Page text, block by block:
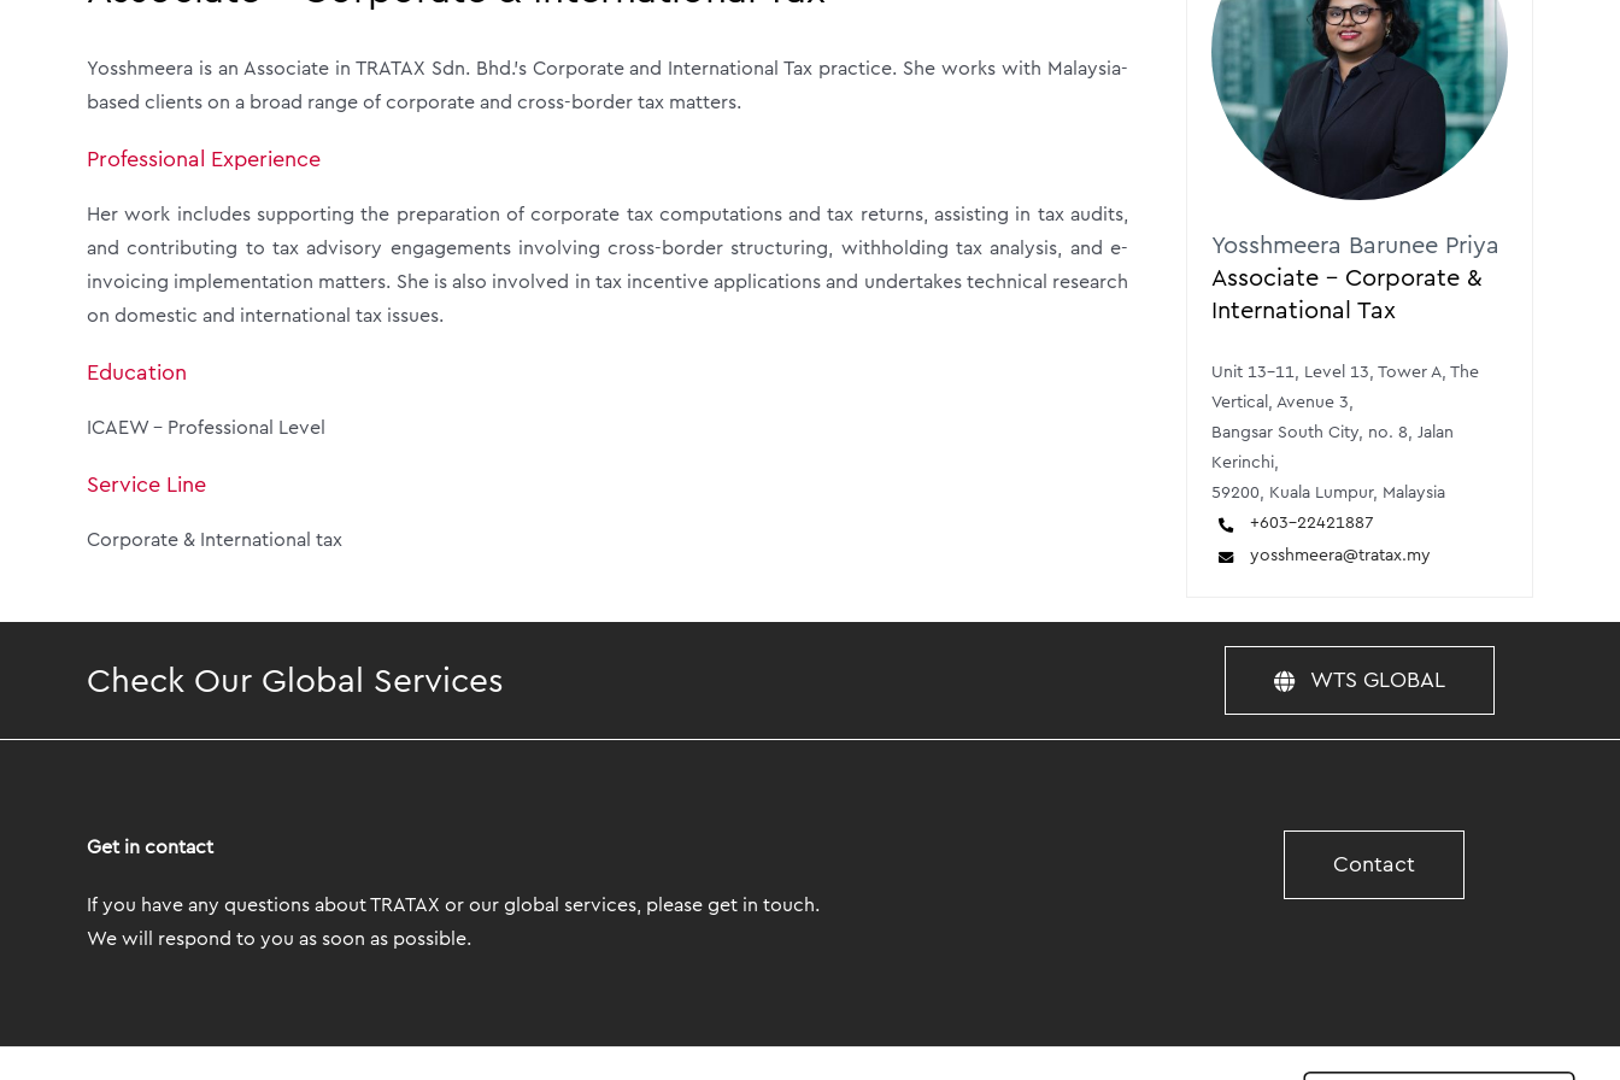
Yosshmeera is an Associate in TRATAX Sdn. Bhd.’s Corporate and International Tax practice. She works with Malaysia-
based clients on a broad range of corporate and cross-border tax matters.
Professional Experience
Her work includes supporting the preparation of corporate tax computations and tax returns, assisting in tax audits,
and contributing to tax advisory engagements involving cross-border structuring, withholding tax analysis, and e-
invoicing implementation matters. She is also involved in tax incentive applications and undertakes technical research
on domestic and international tax issues.
Education
ICAEW – Professional Level
Service Line
Corporate & International tax
Yosshmeera Barunee Priya
Associate - Corporate &
International Tax
Unit 13-11, Level 13, Tower A, The
Vertical, Avenue 3,
Bangsar South City, no. 8, Jalan
Kerinchi,
59200, Kuala Lumpur, Malaysia
+603-22421887
yosshmeera@tratax.my
Check Our Global Services WTS GLOBAL
Get in contact
If you have any questions about TRATAX or our global services, please get in touch.
We will respond to you as soon as possible.
Contact